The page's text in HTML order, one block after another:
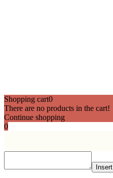
Shopping cart0
There are no products in the cart!
Continue shopping
0
Insert